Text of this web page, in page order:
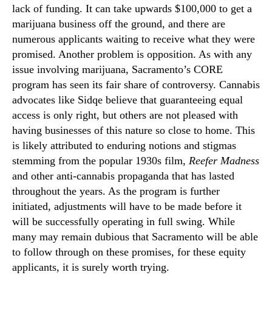
lack of funding. It can take upwards $100,000 to get a
marijuana business off the ground, and there are
numerous applicants waiting to receive what they were
promised. Another problem is opposition. As with any
issue involving marijuana, Sacramento’s CORE
program has seen its fair share of controversy. Cannabis
advocates like Sidqe believe that guaranteeing equal
access is only right, but others are not pleased with
having businesses of this nature so close to home. This
is likely attributed to enduring notions and stigmas
stemming from the popular 1930s film, Reefer Madness
and other anti-cannabis propaganda that has lasted
throughout the years. As the program is further
initiated, adjustments will have to be made before it
will be successfully operating in full swing. While
many may remain dubious that Sacramento will be able
to follow through on these promises, for these equity
applicants, it is surely worth trying.